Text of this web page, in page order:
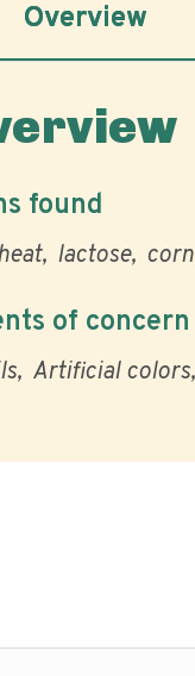
Overview
found
lactose corn
of concern
Artificial colors